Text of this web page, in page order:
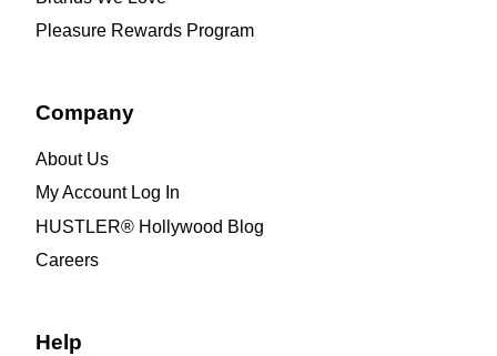
Pleasure Rewards Program
Company
About Us
My Account Log In
HUSTLER® Hollywood Blog
Careers
Help